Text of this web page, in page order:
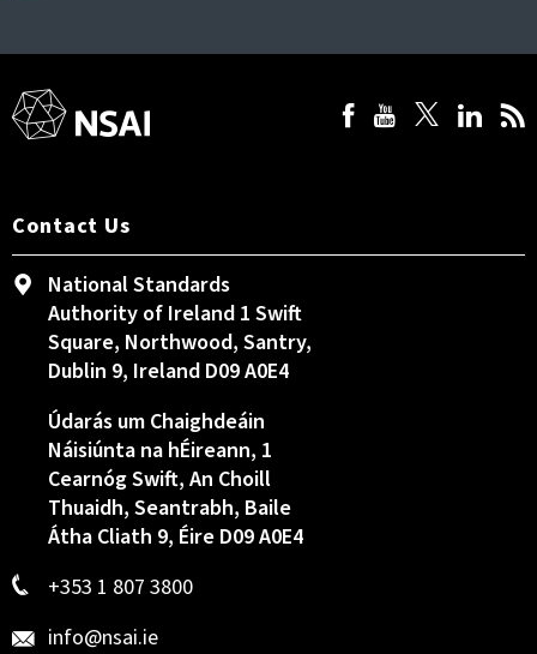
Contact Us
National Standards
Authority of Ireland 1 Swift
Square, Northwood, Santry,
Dublin 9, Ireland D09 A0E4
Údarás um Chaighdeáin
Náisiúnta na hÉireann, 1
Cearnóg Swift, An Choill
Thuaidh, Seantrabh, Baile
Átha Cliath 9, Éire D09 A0E4
+353 1 807 3800
info@nsai.ie